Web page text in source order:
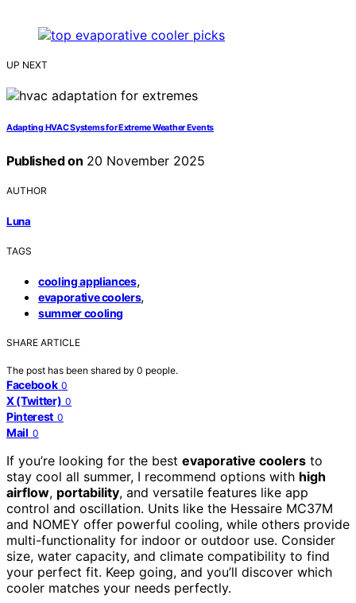
UP NEXT
Adapting HVAC Systems for Extreme Weather Events
Published on 20 November 2025
AUTHOR
Luna
TAGS
cooling appliances,
evaporative coolers,
summer cooling
SHARE ARTICLE
The post has been shared by 0 people.
Facebook 0
X (Twitter) 0
Pinterest 0
Mail 0
If you’re looking for the best evaporative coolers to
stay cool all summer, I recommend options with high
airflow, portability, and versatile features like app
control and oscillation. Units like the Hessaire MC37M
and NOMEY offer powerful cooling, while others provide
multi-functionality for indoor or outdoor use. Consider
size, water capacity, and climate compatibility to find
your perfect fit. Keep going, and you’ll discover which
cooler matches your needs perfectly.